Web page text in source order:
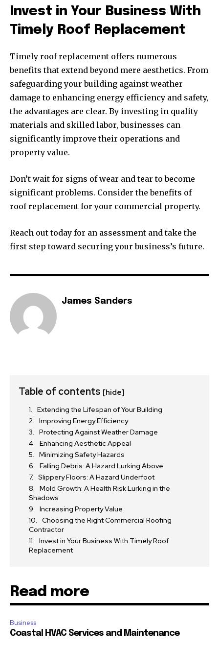
Invest in Your Business With
Timely Roof Replacement
Timely roof replacement offers numerous
benefits that extend beyond mere aesthetics. From
safeguarding your building against weather
damage to enhancing energy efficiency and safety,
the advantages are clear. By investing in quality
materials and skilled labor, businesses can
significantly improve their operations and
property value.
Don’t wait for signs of wear and tear to become
significant problems. Consider the benefits of
roof replacement for your commercial property.
Reach out today for an assessment and take the
first step toward securing your business’s future.
James Sanders
Table of contents [hide]
Extending the Lifespan of Your Building
Improving Energy Efficiency
Protecting Against Weather Damage
Enhancing Aesthetic Appeal
Minimizing Safety Hazards
Falling Debris: A Hazard Lurking Above
Slippery Floors: A Hazard Underfoot
Mold Growth: A Health Risk Lurking in the
Shadows
Increasing Property Value
Choosing the Right Commercial Roofing
Contractor
Invest in Your Business With Timely Roof
Replacement
Read more
Business
Coastal HVAC Services and Maintenance